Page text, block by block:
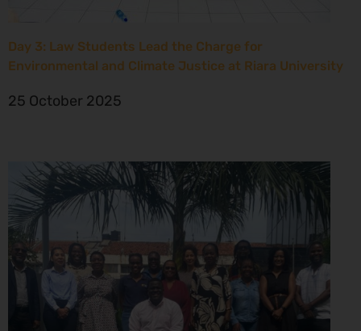
Day 3: Law Students Lead the Charge for
Environmental and Climate Justice at Riara University
25 October 2025